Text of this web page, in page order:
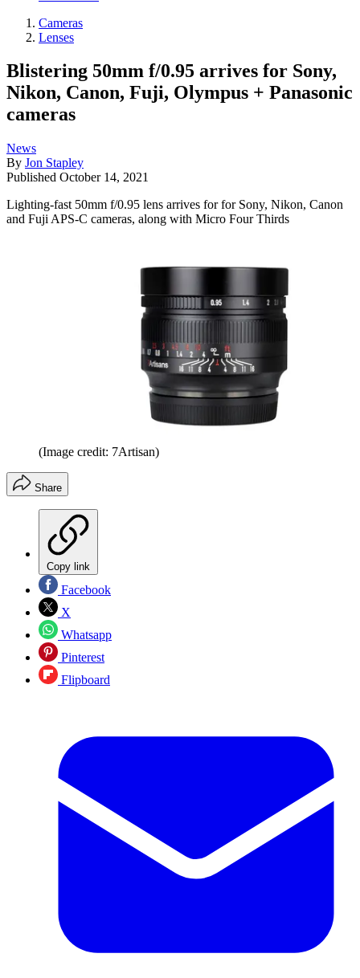
Cameras
Lenses
Blistering 50mm f/0.95 arrives for Sony,
Nikon, Canon, Fuji, Olympus + Panasonic
cameras
News
By Jon Stapley
Published October 14, 2021
Lighting-fast 50mm f/0.95 lens arrives for for Sony, Nikon, Canon
and Fuji APS-C cameras, along with Micro Four Thirds
(Image credit: 7Artisan)
Share
Copy link
Facebook
X
Whatsapp
Pinterest
Flipboard